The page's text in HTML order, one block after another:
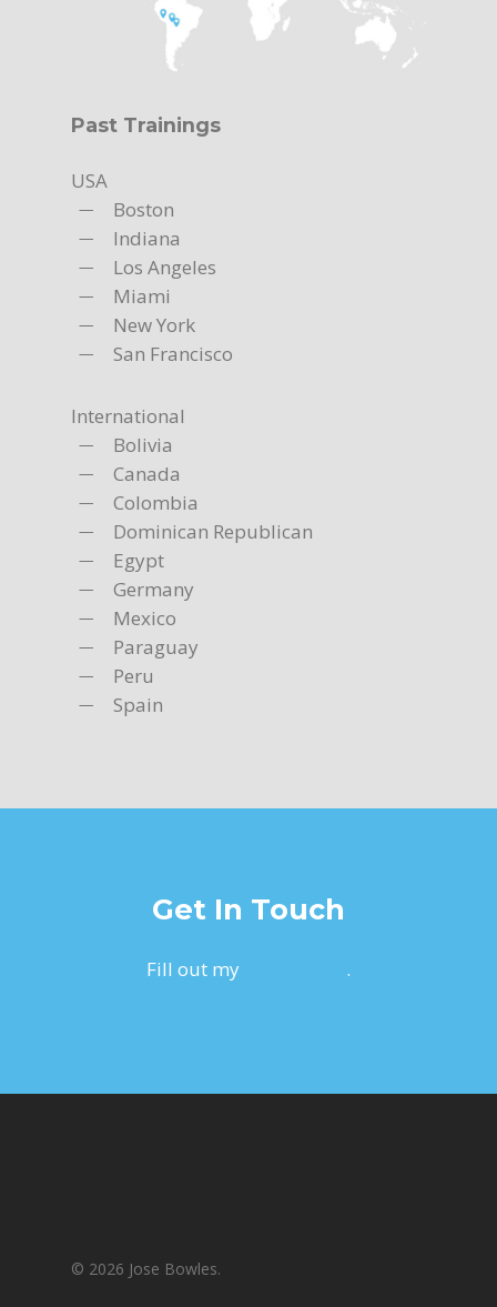
Past Trainings
USA
Boston
Indiana
Los Angeles
Miami
New York
San Francisco
International
Bolivia
Canada
Colombia
Dominican Republican
Egypt
Germany
Mexico
Paraguay
Peru
Spain
Get In Touch
Fill out my .
© 2026 Jose Bowles.